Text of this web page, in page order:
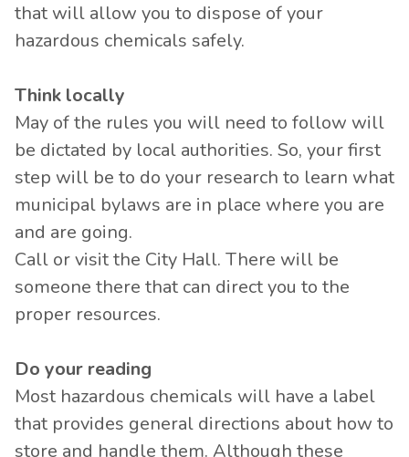
that will allow you to dispose of your
hazardous chemicals safely.
Think locally
May of the rules you will need to follow will
be dictated by local authorities. So, your first
step will be to do your research to learn what
municipal bylaws are in place where you are
and are going.
Call or visit the City Hall. There will be
someone there that can direct you to the
proper resources.
Do your reading
Most hazardous chemicals will have a label
that provides general directions about how to
store and handle them. Although these